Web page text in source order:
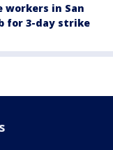
in San
for 3-day strike